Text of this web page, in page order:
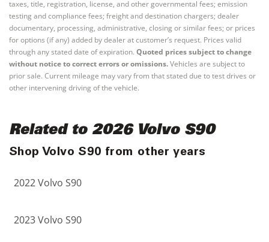
taxes, title, registration, license, and other governmental fees; emission
testing and compliance fees; freight and destination chargers; dealer
documentary, processing, administrative, closing or similar fees; or prices
for options (if any) added by dealer at customer’s request. Prices valid
through any stated date of expiration. Quoted prices subject to change
without notice to correct errors or omissions.Vehicles are subject to
prior sale. Current mileage may vary from that stated due to test drives or
other intervening driving of the vehicle.
Related to 2026 Volvo S90
Shop Volvo S90 from other years
2022 Volvo S90
2023 Volvo S90